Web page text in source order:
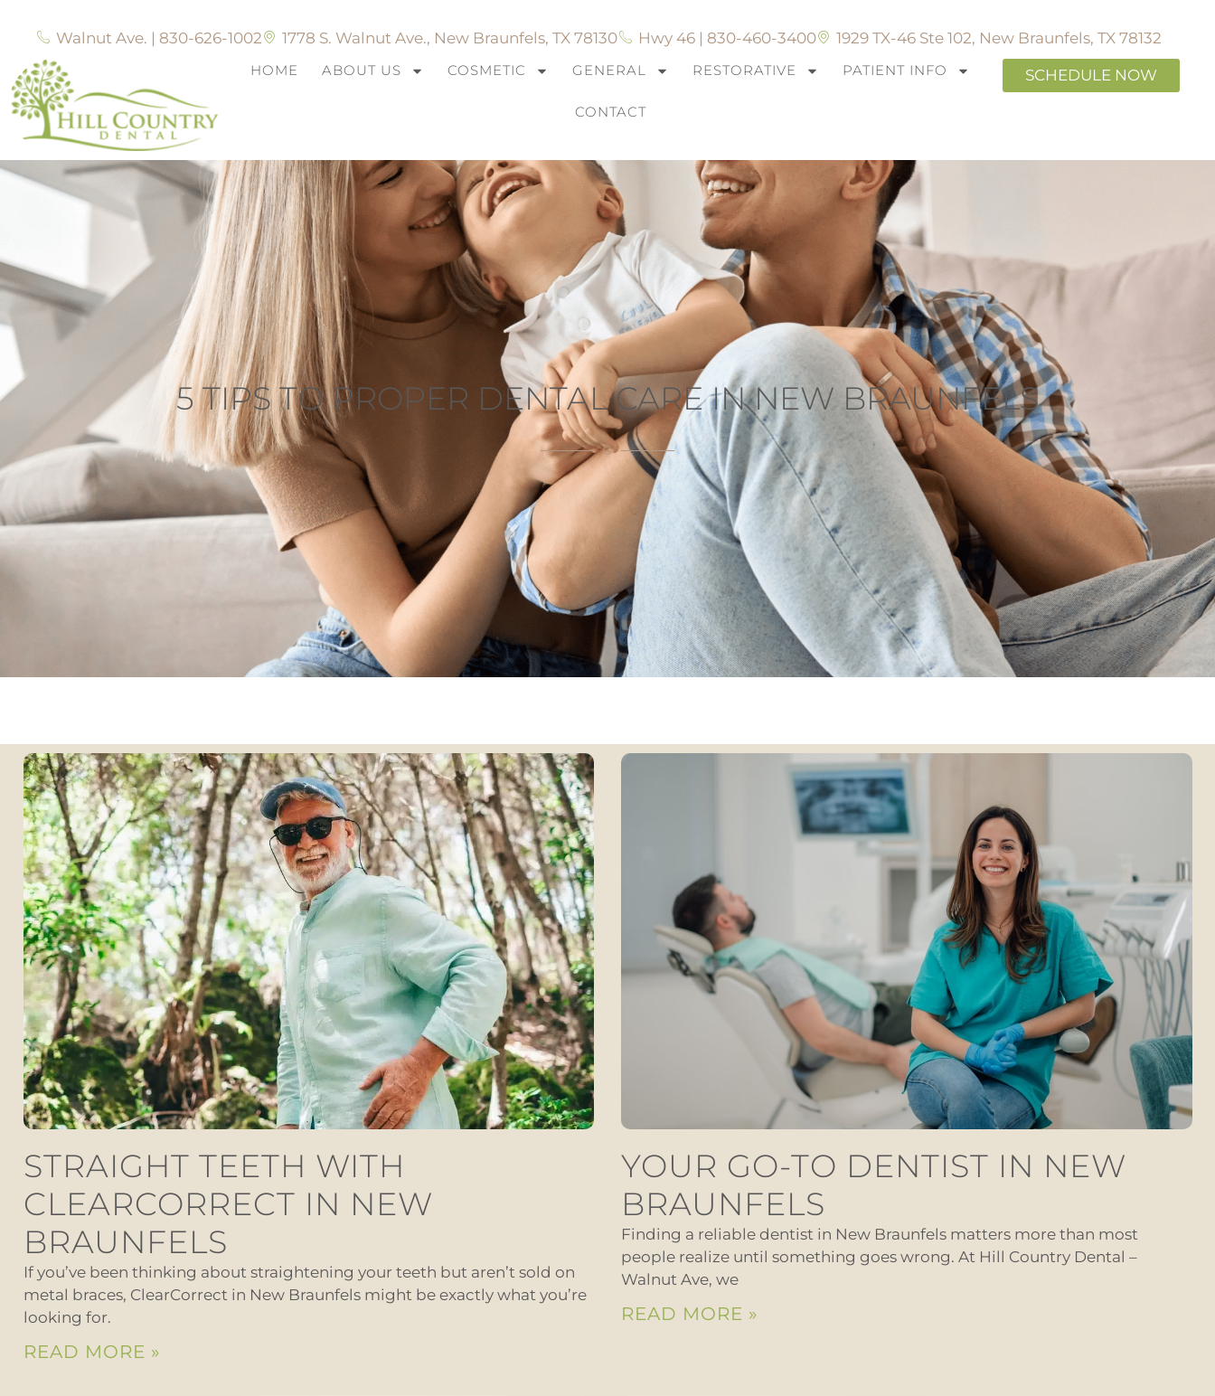
Walnut Ave. | 830-626-1002 1778 S. Walnut Ave., New Braunfels, TX 78130 Hwy 46 | 830-460-3400 1929 TX-46 Ste 102, New Braunfels, TX 78132
HOME ABOUT US COSMETIC GENERAL RESTORATIVE PATIENT INFO
CONTACT
SCHEDULE NOW
5 TIPS TO PROPER DENTAL CARE IN NEW BRAUNFELS
STRAIGHT TEETH WITH
CLEARCORRECT IN NEW
BRAUNFELS
If you’ve been thinking about straightening your teeth but aren’t sold on
metal braces, ClearCorrect in New Braunfels might be exactly what you’re
looking for.
READ MORE »
YOUR GO-TO DENTIST IN NEW
BRAUNFELS
Finding a reliable dentist in New Braunfels matters more than most
people realize until something goes wrong. At Hill Country Dental –
Walnut Ave, we
READ MORE »